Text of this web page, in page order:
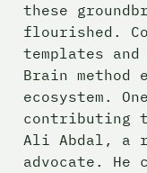
these
flourished.
templates
Brain method
ecosystem.
contributing
Ali Abdal, a
advocate. He